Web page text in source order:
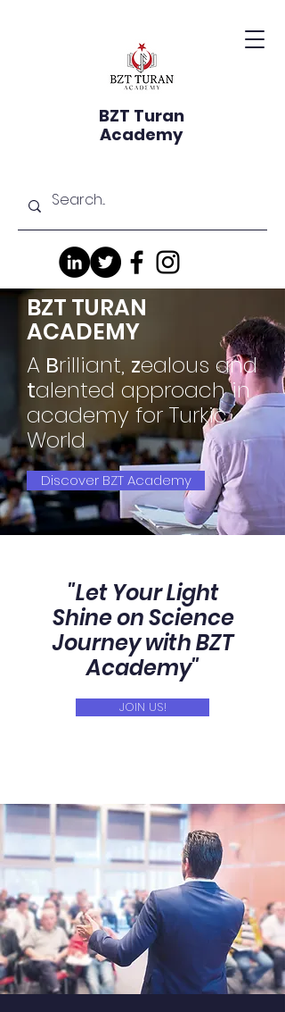
BZT Turan
Academy
BZT TURAN
ACADEMY
A Brilliant, zealous and
talented approach in
academy for Turkic
World
Discover BZT Academy
"Let Your Light
Shine on Science
Journey with BZT
Academy"
JOIN US!